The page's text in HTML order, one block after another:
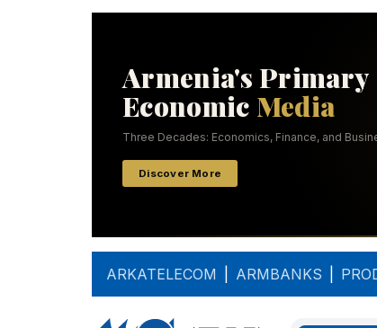
ARKATELECOM ARMBANKS